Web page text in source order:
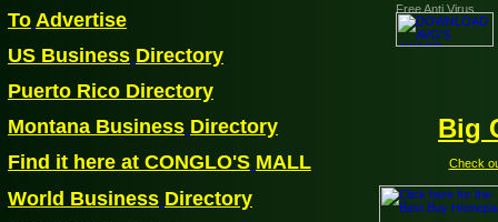
Free Anti Virus
To Advertise
US Business Directory
Puerto Rico Directory
Montana Business Directory
Find it here at CONGLO'S MALL
World Business Directory
Big
Check